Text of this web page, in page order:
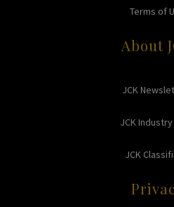
Terms of
About
JCK
JCK Industry
JCK